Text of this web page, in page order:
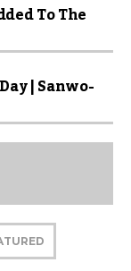
To The
| Sanwo-